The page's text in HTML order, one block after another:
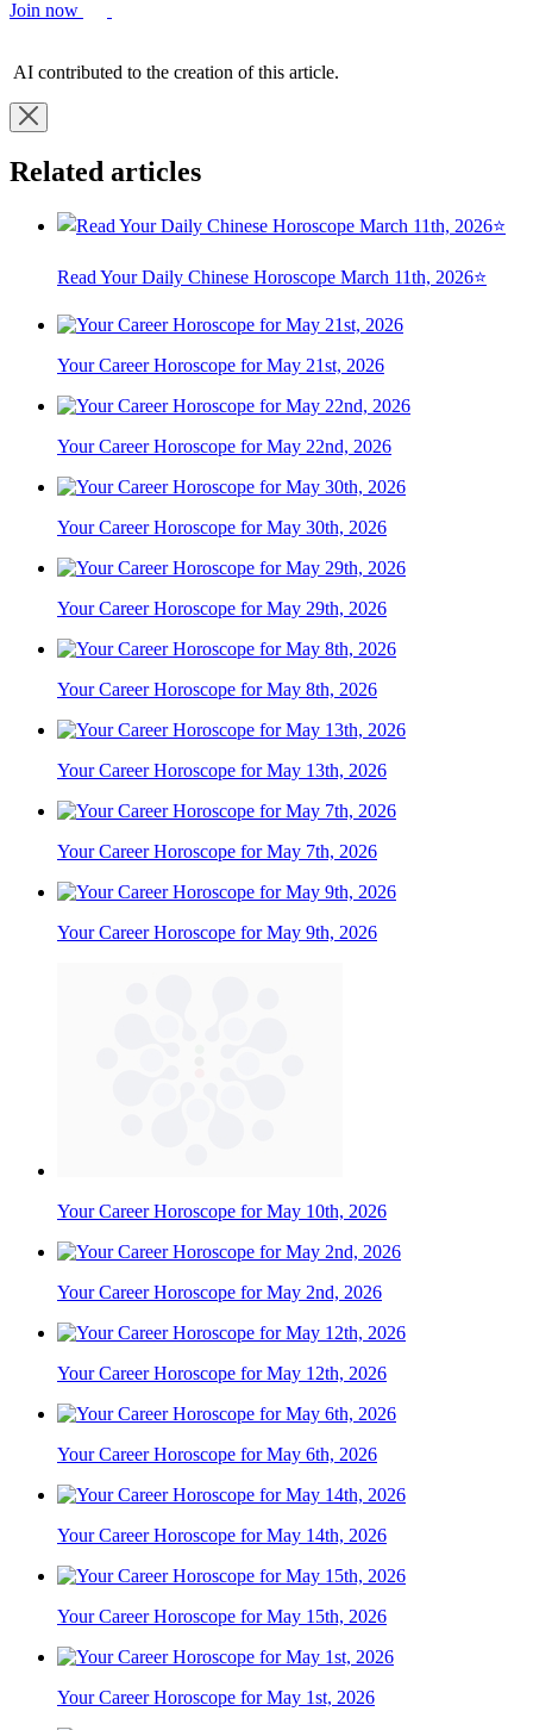
Join now
AI contributed to the creation of this article.
Related articles
Read Your Daily Chinese Horoscope March 11th, 2026⭐
Your Career Horoscope for May 21st, 2026
Your Career Horoscope for May 22nd, 2026
Your Career Horoscope for May 30th, 2026
Your Career Horoscope for May 29th, 2026
Your Career Horoscope for May 8th, 2026
Your Career Horoscope for May 13th, 2026
Your Career Horoscope for May 7th, 2026
Your Career Horoscope for May 9th, 2026
Your Career Horoscope for May 10th, 2026
Your Career Horoscope for May 2nd, 2026
Your Career Horoscope for May 12th, 2026
Your Career Horoscope for May 6th, 2026
Your Career Horoscope for May 14th, 2026
Your Career Horoscope for May 15th, 2026
Your Career Horoscope for May 1st, 2026